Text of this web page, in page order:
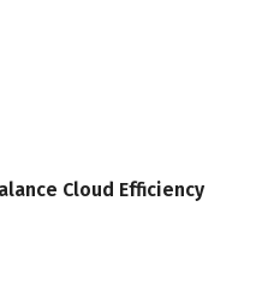
Cloud Efficiency